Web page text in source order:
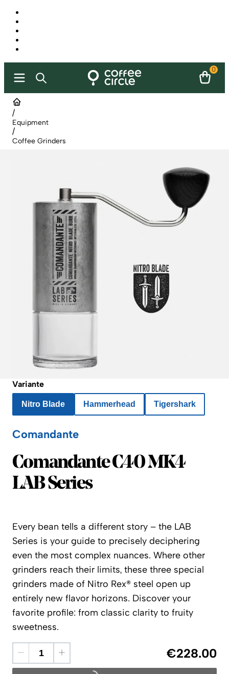
0
/
Equipment
/
Coffee Grinders
Variante
Nitro Blade Hammerhead Tigershark
Comandante
Comandante
Comandante C40 MK4
LAB Series
Every bean tells a different story – the LAB
Series is your guide to precisely deciphering
even the most complex nuances. Where other
grinders reach their limits, these three special
grinders made of Nitro Rex® steel open up
entirely new flavor horizons. Discover your
favorite profile: from classic clarity to fruity
sweetness.
€228.00